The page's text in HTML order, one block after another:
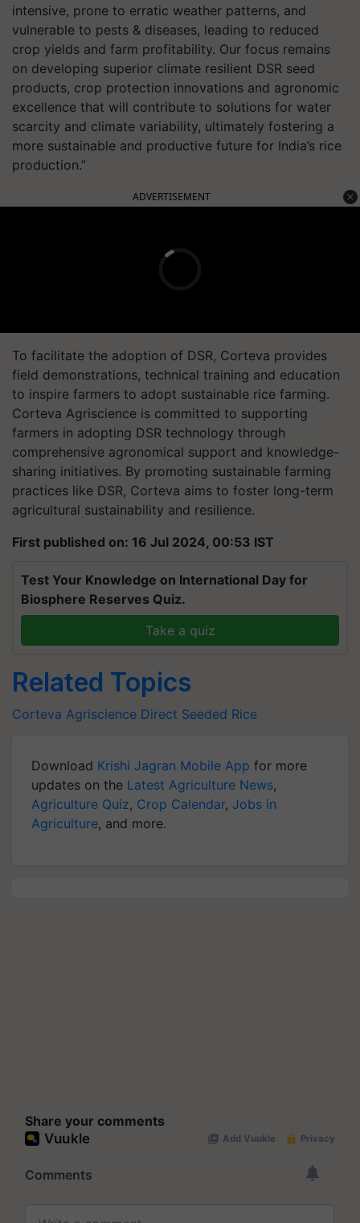
intensive, prone to erratic weather patterns, and
vulnerable to pests & diseases, leading to reduced
crop yields and farm profitability. Our focus remains
on developing superior climate resilient DSR seed
products, crop protection innovations and agronomic
excellence that will contribute to solutions for water
scarcity and climate variability, ultimately fostering a
more sustainable and productive future for India’s rice
production.”
ADVERTISEMENT
To facilitate the adoption of DSR, Corteva provides
field demonstrations, technical training and education
to inspire farmers to adopt sustainable rice farming.
Corteva Agriscience is committed to supporting
farmers in adopting DSR technology through
comprehensive agronomical support and knowledge-
sharing initiatives. By promoting sustainable farming
practices like DSR, Corteva aims to foster long-term
agricultural sustainability and resilience.
First published on: 16 Jul 2024, 00:53 IST
Test Your Knowledge on International Day for
Biosphere Reserves Quiz.
Take a quiz
Related Topics
Corteva Agriscience Direct Seeded Rice
Download Krishi Jagran Mobile App for more
updates on the Latest Agriculture News,
Agriculture Quiz, Crop Calendar, Jobs in
Agriculture, and more.
Share your comments